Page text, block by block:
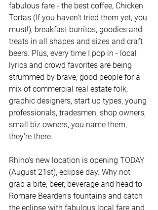
fabulous fare - the best coffee, Chicken
Tortas (If you haven't tried them yet, you
must!), breakfast burritos, goodies and
treats in all shapes and sizes and craft
beers. Plus, every time I pop in - local
lyrics and crowd favorites are being
strummed by brave, good people for a
mix of commercial real estate folk,
graphic designers, start up types, young
professionals, tradesmen, shop owners,
small biz owners, you name them,
they're there.
Rhino's new location is opening TODAY
(August 21st), eclipse day. Why not
grab a bite, beer, beverage and head to
Romare Bearden's fountains and catch
the eclipse with fabulous local fare and